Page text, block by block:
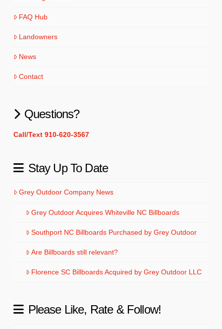
FAQ Hub
Landowners
News
Contact
Questions?
Call/Text 910-620-3567
Stay Up To Date
Grey Outdoor Company News
Grey Outdoor Acquires Whiteville NC Billboards
Southport NC Billboards Purchased by Grey Outdoor
Are Billboards still relevant?
Florence SC Billboards Acquired by Grey Outdoor LLC
Please Like, Rate & Follow!